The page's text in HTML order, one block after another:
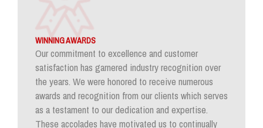
WINNING AWARDS
Our commitment to excellence and customer
satisfaction has garnered industry recognition over
the years. We were honored to receive numerous
awards and recognition from our clients which serves
as a testament to our dedication and expertise.
These accolades have motivated us to continually